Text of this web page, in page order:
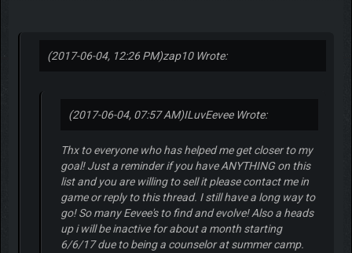
(2017-06-04, 12:26 PM)zap10 Wrote:
(2017-06-04, 07:57 AM)ILuvEevee Wrote:
Thx to everyone who has helped me get closer to my
goal! Just a reminder if you have ANYTHING on this
list and you are willing to sell it please contact me in
game or reply to this thread. I still have a long way to
go! So many Eevee's to find and evolve! Also a heads
up i will be inactive for about a month starting
6/6/17 due to being a counselor at summer camp.